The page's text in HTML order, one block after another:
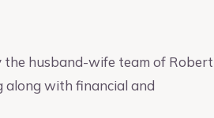
the husband-wife team of Robert
along with financial and